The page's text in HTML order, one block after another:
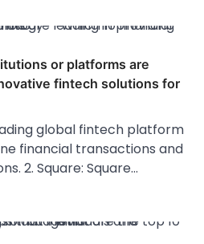
or platforms are
fintech solutions for
global fintech platform
financial transactions and
2. Square: Square…